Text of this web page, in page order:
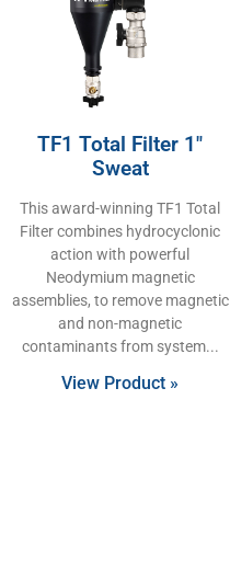
TF1 Total Filter 1″
Sweat
This award-winning TF1 Total
Filter combines hydrocyclonic
action with powerful
Neodymium magnetic
assemblies, to remove magnetic
and non-magnetic
contaminants from system
View Product »